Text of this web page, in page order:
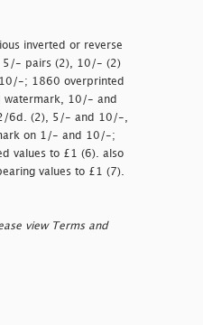
inverted or reverse
5/- pairs (2), 10/- (2)
; 1860 overprinted
10/- and
6d. (2), 5/- and 10/-,
on 1/- and 10/-;
values to £1 (6). also
values to £1 (7).
view Terms and